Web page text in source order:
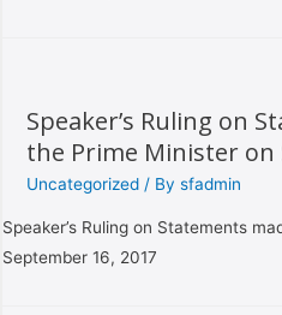
Speaker’s Ruling on
the Prime Minister on
Uncategorized / By sfadmin
Speaker’s Ruling on Statements
September 16, 2017